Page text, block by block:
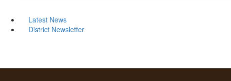
Latest News
District Newsletter